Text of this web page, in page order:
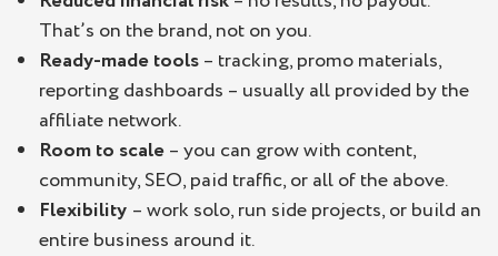
That’s on the brand, not on you.
Ready-made tools– tracking, promo materials,
reporting dashboards – usually all provided by the
affiliate network.
Room to scale– you can grow with content,
community, SEO, paid traffic, or all of the above.
Flexibility – work solo, run side projects, or build an
entire business around it.